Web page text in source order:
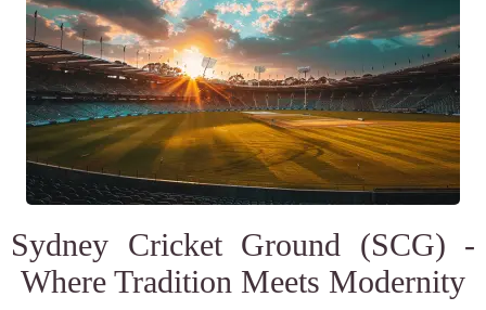
Sydney Cricket Ground (SCG) -
Where Tradition Meets Modernity